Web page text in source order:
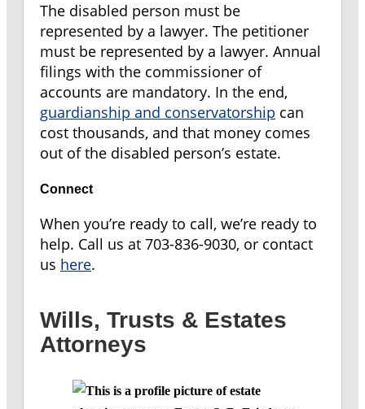
The disabled person must be
represented by a lawyer. The petitioner
must be represented by a lawyer. Annual
filings with the commissioner of
accounts are mandatory. In the end,
guardianship and conservatorship can
cost thousands, and that money comes
out of the disabled person’s estate.
Connect
When you’re ready to call, we’re ready to
help. Call us at 703-836-9030, or contact
us here.
Wills, Trusts & Estates
Attorneys